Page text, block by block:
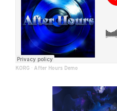
KORG · After Hours Demo